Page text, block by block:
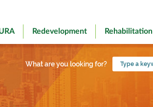
Redevelopment Rehabilitation
What are you looking for?
Type
a